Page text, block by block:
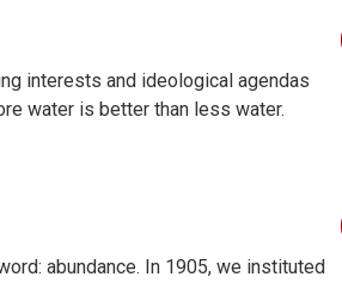
interests and ideological agendas
water is better than less water.
abundance. In 1905, we instituted